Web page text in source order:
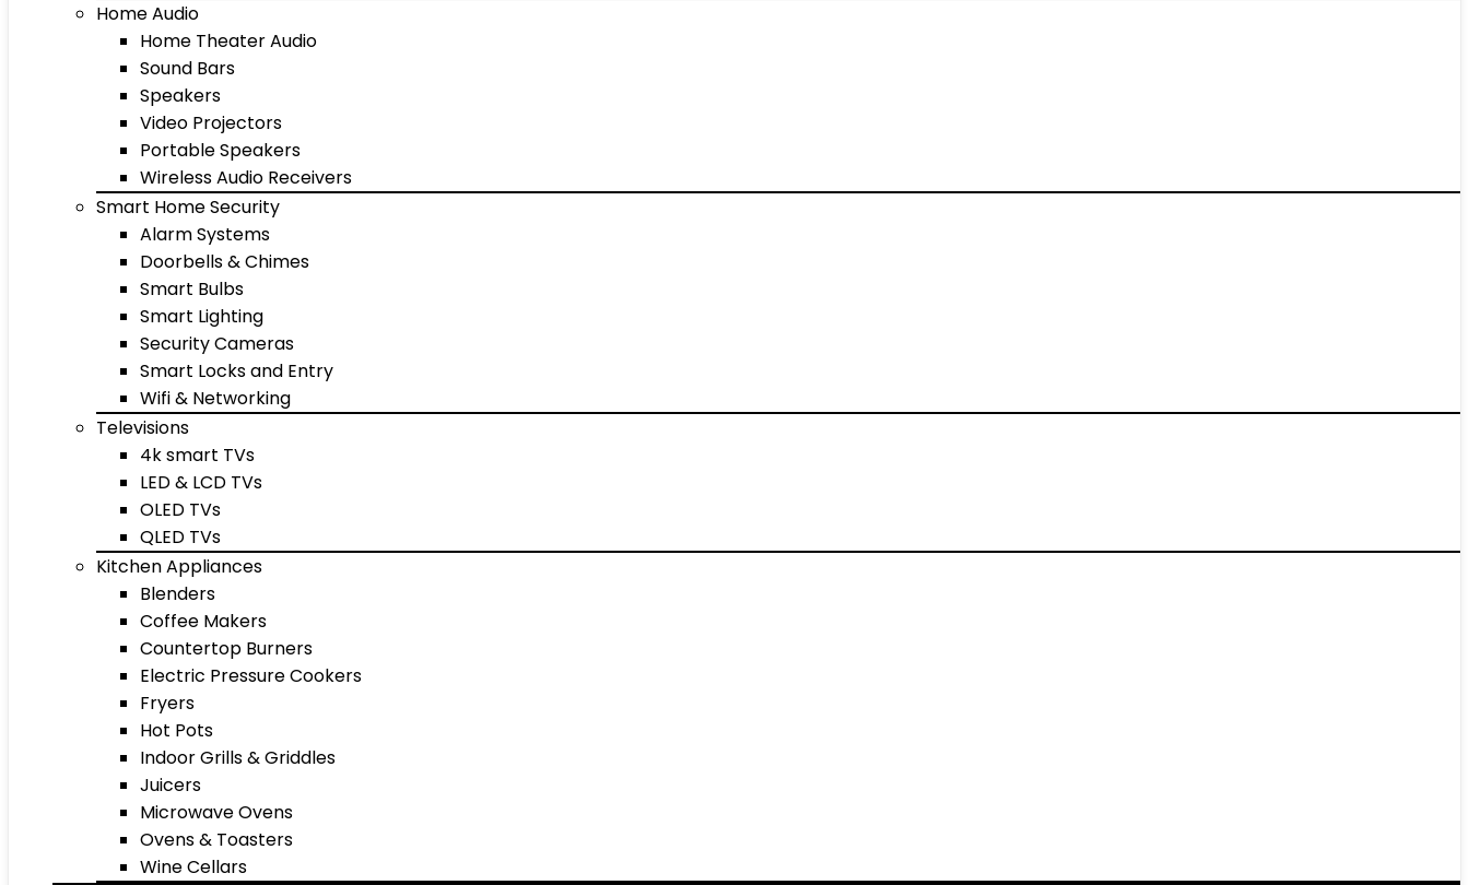
Home Audio
Home Theater Audio
Sound Bars
Speakers
Video Projectors
Portable Speakers
Wireless Audio Receivers
Smart Home Security
Alarm Systems
Doorbells & Chimes
Smart Bulbs
Smart Lighting
Security Cameras
Smart Locks and Entry
Wifi & Networking
Televisions
4k smart TVs
LED & LCD TVs
OLED TVs
QLED TVs
Kitchen Appliances
Blenders
Coffee Makers
Countertop Burners
Electric Pressure Cookers
Fryers
Hot Pots
Indoor Grills & Griddles
Juicers
Microwave Ovens
Ovens & Toasters
Wine Cellars